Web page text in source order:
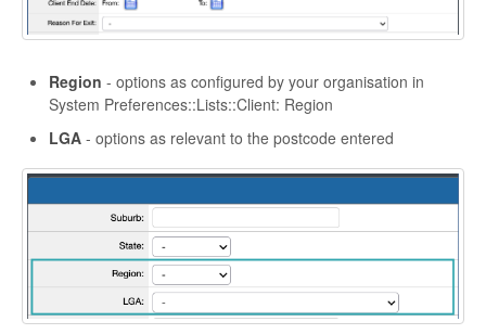
Region - options as configured by your organisation in
System Preferences::Lists::Client: Region
LGA - options as relevant to the postcode entered